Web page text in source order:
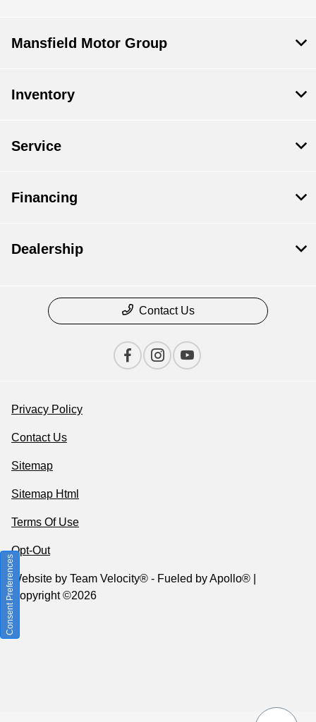
Mansfield Motor Group
Inventory
Service
Financing
Dealership
Contact Us
Privacy Policy
Contact Us
Sitemap
Sitemap Html
Terms Of Use
Opt-Out
Website by Team Velocity® - Fueled by Apollo® |
Copyright ©2026
Consent Preferences